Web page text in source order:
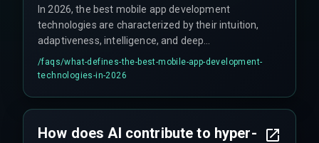
In 2026, the best mobile app development
technologies are characterized by their intuition,
adaptiveness, intelligence, and deep
personalization, primarily driven by accessible AI
integration.
/faqs/what-defines-the-best-mobile-app-development-
technologies-in-2026
How does AI contribute to hyper-